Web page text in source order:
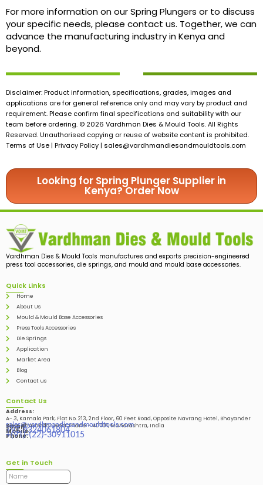
For more information on our Spring Plungers or to discuss
your specific needs, please contact us. Together, we can
advance the manufacturing industry in Kenya and
beyond.
Disclaimer: Product information, specifications, grades, images and
applications are for general reference only and may vary by product and
requirement. Please confirm final specifications and suitability with our
team before ordering. © 2026 Vardhman Dies & Mould Tools. All Rights
Reserved. Unauthorised copying or reuse of website content is prohibited.
Terms of Use | Privacy Policy | sales@vardhmandiesandmouldtools.com
Looking for Spring Plunger Supplier in
Kenya? Order Now
Vardhman Dies & Mould Tools manufactures and exports precision-engineered
press tool accessories, die springs, and mould and mould base accessories.
Quick Links
Home
About Us
Mould & Mould Base Accessories
Press Tools Accessories
Die Springs
Application
Market Area
Blog
Contact us
Contact Us
Address:
A- 3, Kamala Park, Flat No. 213, 2nd Floor, 60 Feet Road, Opposite Navrang Hotel, Bhayander
West, Bhayandar West Thane – 401101, Maharashtra, India
Email:
sales@vardhmandiesandmouldtools.com
Mobile:
+91-9324061804
Phone:
+(91)-(22)-30911015
Get in Touch